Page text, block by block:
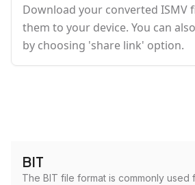
Download your converted ISMV
them to your device. You can
by choosing 'share link' option.
BIT
The BIT file format is commonly used